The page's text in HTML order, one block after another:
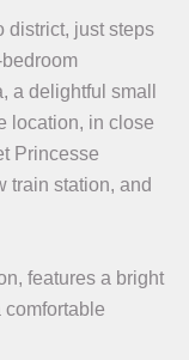
district, just steps
a delightful small
location, in close
Princesse
train station, and
features a bright
comfortable